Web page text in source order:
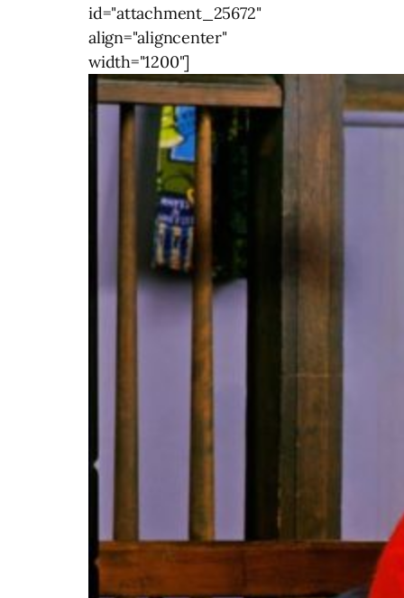
id="attachment_25672"
align="aligncenter"
width="1200"]